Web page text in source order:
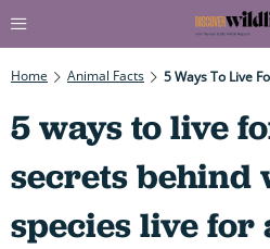
Home Animal Facts
5 ways to live
secrets behind
species live for